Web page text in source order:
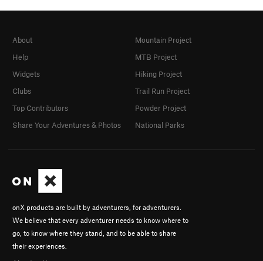
onX products are built by adventurers, for adventurers.
We believe that every adventurer needs to know where to
go, to know where they stand, and to be able to share
their experiences.
About
Help
Widgets
Clubs
Top Contributors
Share Your Adventures & Photos
Mountain Project
MTB Project
Hiking Project
Trail Run Project
Powder Project
National Parks